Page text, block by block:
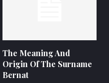
The Meaning And
Origin Of The Surname
Bernat